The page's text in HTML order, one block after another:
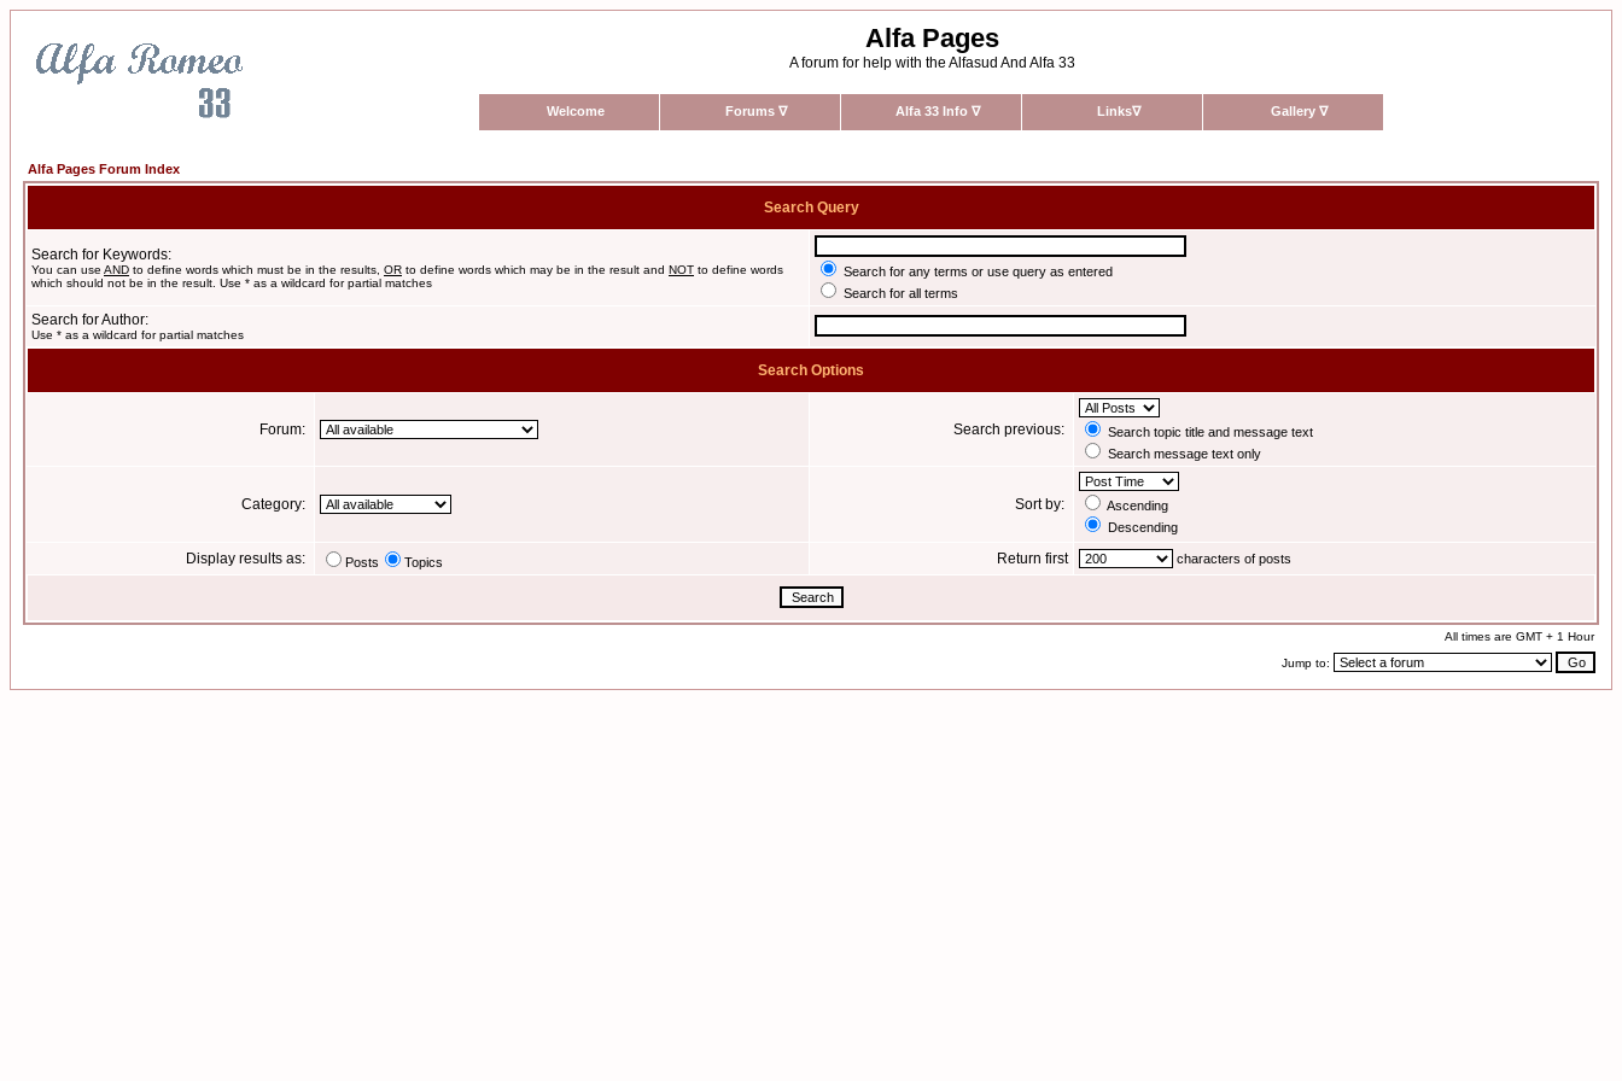
Alfa Pages
A forum for help with the Alfasud And Alfa 33
Welcome Forums ∇ Alfa 33 Info ∇ Links∇ Gallery ∇
Alfa Pages Forum Index
Search Query
Search for Keywords:
You can use AND to define words which must be in the results, OR to define words which may be in the result and NOT to define words
which should not be in the result. Use * as a wildcard for partial matches
Search for any terms or use query as entered
Search for all terms
Search for Author:
Use * as a wildcard for partial matches
Search Options
Forum: Search previous:
Search topic title and message text
Search message text only
Category: Sort by:
Ascending
Descending
Display results as: Posts Topics Return first characters of posts
All times are GMT + 1 Hour
Jump to: